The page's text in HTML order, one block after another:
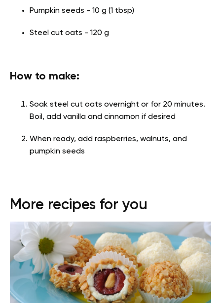
Pumpkin seeds - 10 g (1 tbsp)
Steel cut oats - 120 g
How to make:
Soak steel cut oats overnight or for 20 minutes.
Boil, add vanilla and cinnamon if desired
When ready, add raspberries, walnuts, and
pumpkin seeds
More recipes for you